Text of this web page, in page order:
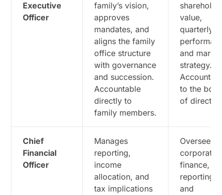
Executive
Officer
family’s vision,
approves
mandates, and
aligns the family
office structure
with governance
and succession.
Accountable
directly to
family members.
value,
quarterly
and market
strategy.
to the
of
Chief
Financial
Officer
Manages
reporting,
income
allocation, and
tax implications
Oversees
corporate
finance,
reporting,
and